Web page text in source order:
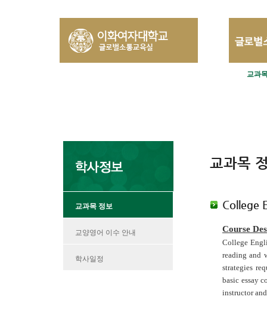
교과
교과목 정보
교양영어 이수 안내
학사일정
College
Course
College
reading and
strategies
basic essay
instructor
교과목